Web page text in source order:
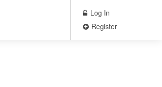
Log In
Register